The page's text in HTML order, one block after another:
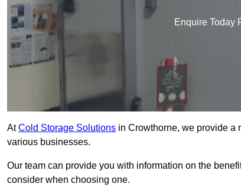
Enquire Today
AtCold Storage Solutions in Crowthorne, we provide a
various businesses.
Our team can provide you with information on the
consider when choosing one.